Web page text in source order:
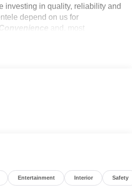
investing in quality, reliability and
depend on us for
and, most
vehicle includes:
value)
($250 value)
value)
Entertainment Interior Safety